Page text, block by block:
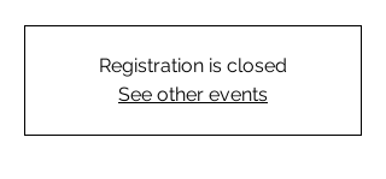
Registration is closed
See other events